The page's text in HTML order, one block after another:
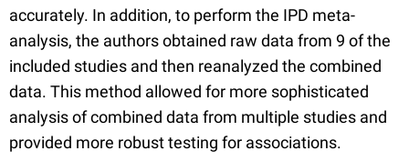
accurately. In addition, to perform the IPD meta-
analysis, the authors obtained raw data from 9 of the
included studies and then reanalyzed the combined
data. This method allowed for more sophisticated
analysis of combined data from multiple studies and
provided more robust testing for associations.